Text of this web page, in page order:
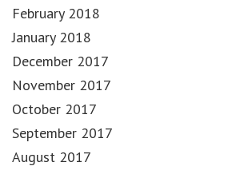
February 2018
January 2018
December 2017
November 2017
October 2017
September 2017
August 2017